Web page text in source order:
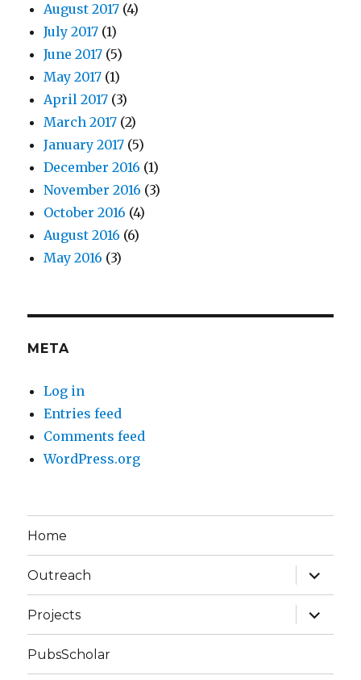
August 2017 (4)
July 2017 (1)
June 2017 (5)
May 2017 (1)
April 2017 (3)
March 2017 (2)
January 2017 (5)
December 2016 (1)
November 2016 (3)
October 2016 (4)
August 2016 (6)
May 2016 (3)
META
Log in
Entries feed
Comments feed
WordPress.org
Home
Outreach
expand
child
menu
Projects
expand
child
menu
PubsScholar